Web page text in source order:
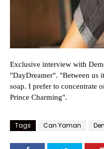
Exclusive interview with
"DayDreamer". "Between us
soap. I prefer to concentrate
Prince Charming".
Tags Can Yaman